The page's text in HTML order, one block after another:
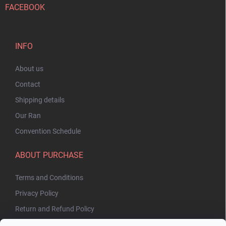
FACEBOOK
INFO
About us
Contact
Shipping details
Our Ran
Convention Schedule
ABOUT PURCHASE
Terms and Conditions
Privacy Policy
Return and Refund Policy